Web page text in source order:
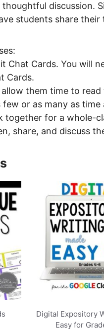
discussion.
students share
Chat Cards. You will
Cards.
them time to
few or as many as time
together for a whole-
share, and discuss
Digital Expository
Easy for